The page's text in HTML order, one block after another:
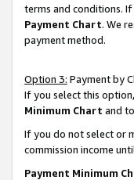
terms and conditions.
Payment Chart. We
payment method.
Option 3: Payment by
If you select this
Minimum Chart and
If you do not select or
commission income
Payment Minimum